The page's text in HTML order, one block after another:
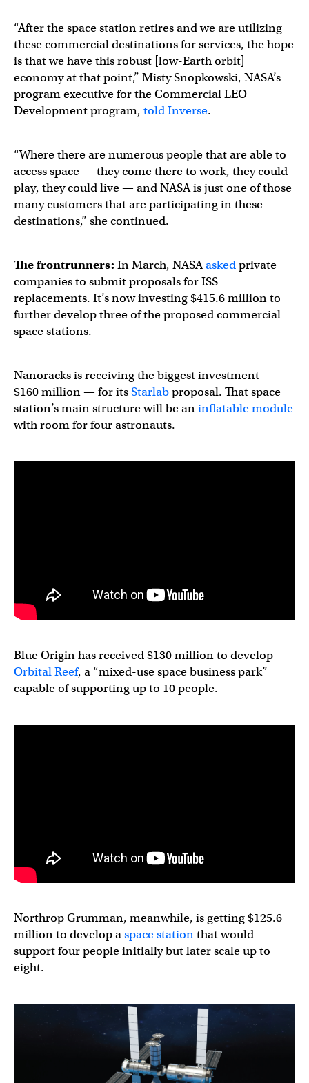
“After the space station retires and we are utilizing
these commercial destinations for services, the hope
is that we have this robust [low-Earth orbit]
economy at that point,” Misty Snopkowski, NASA’s
program executive for the Commercial LEO
Development program, told Inverse.
“Where there are numerous people that are able to
access space — they come there to work, they could
play, they could live — and NASA is just one of those
many customers that are participating in these
destinations,” she continued.
The frontrunners: In March, NASAaskedprivate
companies to submit proposals for ISS
replacements. It’s now investing $415.6 million to
further develop three of the proposed commercial
space stations.
Nanoracks is receiving the biggest investment —
$160 million — for itsStarlabproposal. That space
station’s main structure will be aninflatable module
with room for four astronauts.
Blue Origin has received $130 million to develop
Orbital Reef, a “mixed-use space business park”
capable of supporting up to 10 people.
Northrop Grumman, meanwhile, is getting $125.6
million to develop aspace stationthat would
support four people initially but later scale up to
eight.